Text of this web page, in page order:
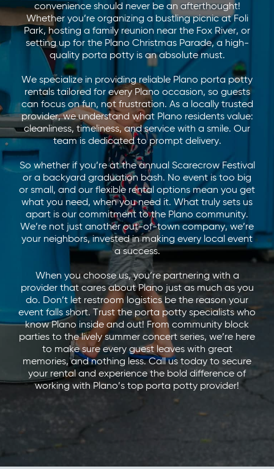
convenience should never be an afterthought!
Whether you’re organizing a bustling picnic at Foli
Park, hosting a family reunion near the Fox River, or
setting up for the Plano Christmas Parade, a high-
quality porta potty is an absolute must.
We specialize in providing reliable Plano porta potty
rentals tailored for every Plano occasion, so guests
can focus on fun, not frustration. As a locally trusted
provider, we understand what Plano residents value:
cleanliness, timeliness, and service with a smile. Our
team is dedicated to prompt delivery.
So whether if you’re at the annual Scarecrow Festival
or a backyard graduation bash. No event is too big
or small, and our flexible rental options mean you get
what you need, when you need it. What truly sets us
apart is our commitment to the Plano community.
We’re not just another out-of-town company, we’re
your neighbors, invested in making every local event
a success.
When you choose us, you’re partnering with a
provider that cares about Plano just as much as you
do. Don’t let restroom logistics be the reason your
event falls short. Trust the porta potty specialists who
know Plano inside and out! From community block
parties to the lively summer concert series, we’re here
to make sure every guest leaves with great
memories, and nothing less. Call us today to secure
your rental and experience the bold difference of
working with Plano’s top porta potty provider!